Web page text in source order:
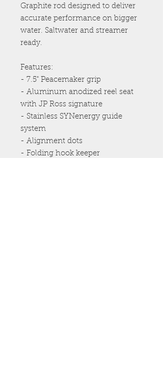
Graphite rod designed to deliver
accurate performance on bigger
water. Saltwater and streamer
ready.
Features:
- 7.5" Peacemaker grip
- Aluminum anodized reel seat
with JP Ross signature
- Stainless SYNenergy guide
system
- Alignment dots
- Folding hook keeper